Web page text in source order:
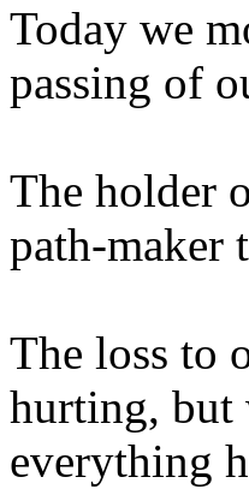
Today we
passing of
The holder
path-maker
The loss to
hurting, but
everything